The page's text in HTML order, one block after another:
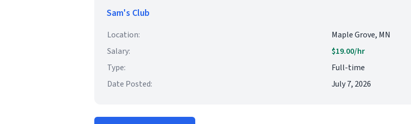
Sam's Club
Location:
Maple Grove, MN
Salary:
$19.00/hr
Type:
Full-time
Date Posted:
July 7, 2026